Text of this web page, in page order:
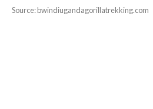
Source: bwindiugandagorillatrekking.com